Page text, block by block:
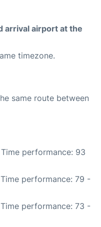
arrival airport at the
timezone.
same route between
Time performance: 93
performance: 79 -
performance: 73 -